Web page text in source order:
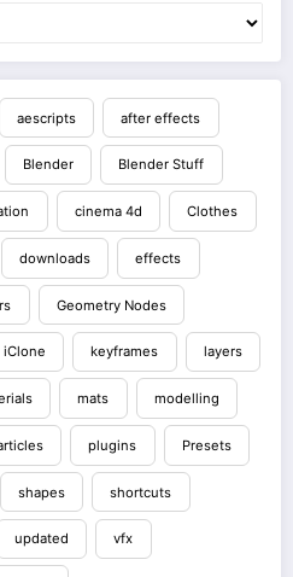
aescripts after effects
Blender Blender Stuff
cinema 4d Clothes
downloads effects
Geometry Nodes
iClone keyframes layers
mats modelling
plugins Presets
shapes shortcuts
updated vfx